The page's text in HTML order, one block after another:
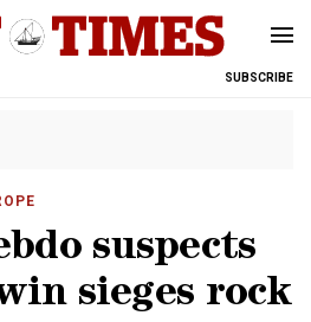
SUBSCRIBE
suspects
sieges rock